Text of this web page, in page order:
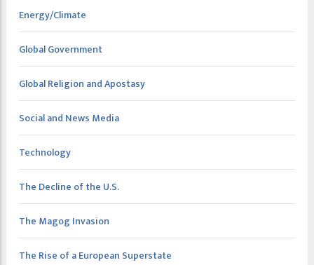
Energy/Climate
Global Government
Global Religion and Apostasy
Social and News Media
Technology
The Decline of the U.S.
The Magog Invasion
The Rise of a European Superstate